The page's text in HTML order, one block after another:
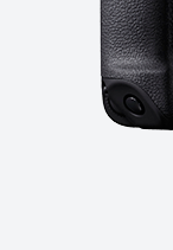
Taken with